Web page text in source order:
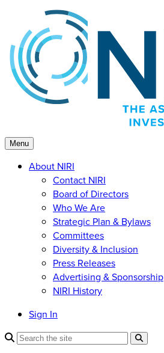
content
Menu
About NIRI
Contact NIRI
Board of Directors
Who We Are
Strategic Plan & Bylaws
Committees
Diversity & Inclusion
Press Releases
Advertising & Sponsorship
NIRI History
Sign In